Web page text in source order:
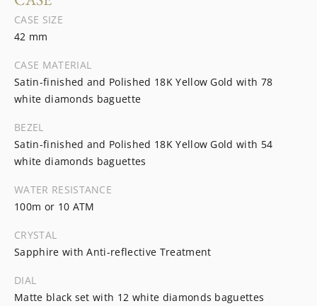
CASE SIZE
42 mm
CASE MATERIAL
Satin-finished and Polished 18K Yellow Gold with 78
white diamonds baguette
BEZEL
Satin-finished and Polished 18K Yellow Gold with 54
white diamonds baguettes
WATER RESISTANCE
100m or 10 ATM
CRYSTAL
Sapphire with Anti-reflective Treatment
DIAL
Matte black set with 12 white diamonds baguettes